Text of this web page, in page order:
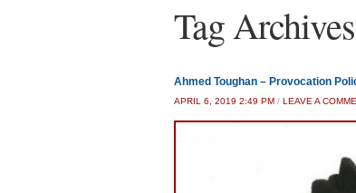
Tag
Ahmed Toughan – Provocation
APRIL 6, 2019 2:49 PM / LEAVE A